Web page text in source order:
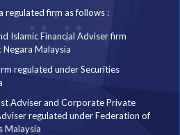
regulated firm as follows :
Islamic Financial Adviser firm
Malaysia
regulated under Securities
Adviser and Corporate Private
regulated under Federation of
Malaysia